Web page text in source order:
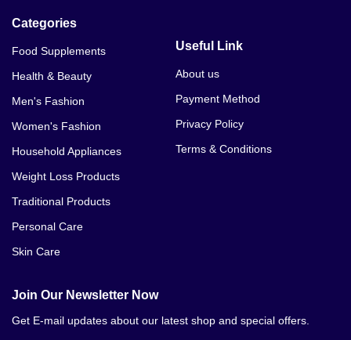
Categories
Food Supplements
Health & Beauty
Men's Fashion
Women's Fashion
Household Appliances
Weight Loss Products
Traditional Products
Personal Care
Skin Care
Useful Link
About us
Payment Method
Privacy Policy
Terms & Conditions
Join Our Newsletter Now
Get E-mail updates about our latest shop and special offers.